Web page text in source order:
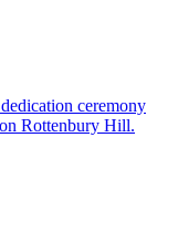
ceremony
Rottenbury Hill.